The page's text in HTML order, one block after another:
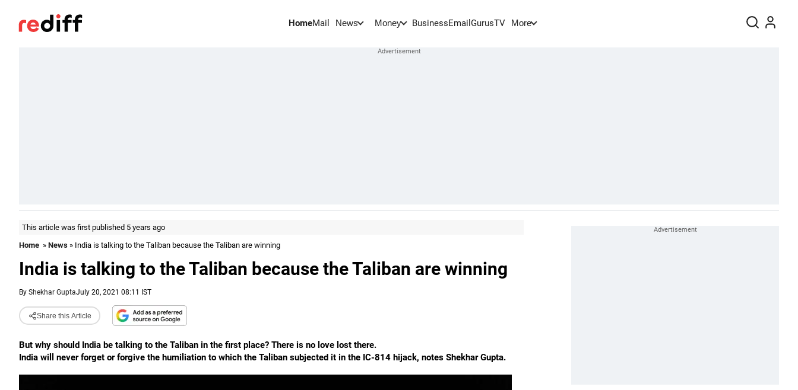
HomeMail News Money BusinessEmail GurusTV More
This article was first published 5 years ago
Home » News » India is talking to the Taliban because the Taliban are winning
India is talking to the Taliban because the Taliban are winning
By Shekhar GuptaJuly 20, 2021 08:11 IST
Share this Article
But why should India be talking to the Taliban in the first place? There is no love lost there.
India will never forget or forgive the humiliation to which the Taliban subjected it in the IC-814 hijack, notes Shekhar Gupta.